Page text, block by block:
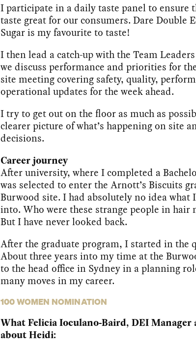
I participate in a daily taste panel to ensure
taste great for our consumers. Dare Double
Sugar is my favourite to taste!
I then lead a catch-up with the Team
we discuss performance and priorities for
site meeting covering safety, quality,
operational updates for the week ahead.
I try to get out on the floor as much as
clearer picture of what’s happening on site
decisions.
Career journey
After university, where I completed a
was selected to enter the Arnott’s Biscuits
Burwood site. I had absolutely no idea what
into. Who were these strange people in hair
But I have never looked back.
After the graduate program, I started in the
About three years into my time at the
to the head office in Sydney in a planning
many moves in my career.
100 WOMEN NOMINATION
What Felicia Ioculano-Baird, DEI Manager
about Heidi: